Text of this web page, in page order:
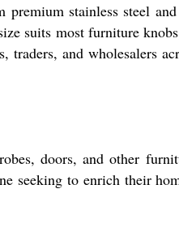
stainless steel
suits most furniture
traders, and wholesalers
doors, and other
seeking to enrich their